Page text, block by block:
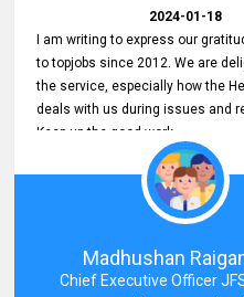
2024-01-18
I am writing to express our
to topjobs since 2012. We are
the service, especially how the
deals with us during issues and
Keep up the good work.
Madhushan
Chief Executive Officer